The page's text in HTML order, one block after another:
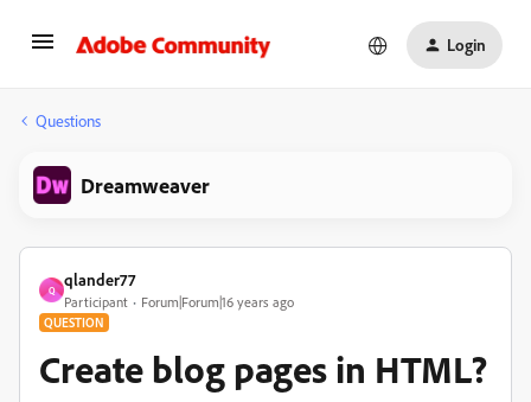
Login
Questions
Dreamweaver
Q
qlander77
Participant Forum|Forum|16 years ago
QUESTION
Create blog pages in HTML?